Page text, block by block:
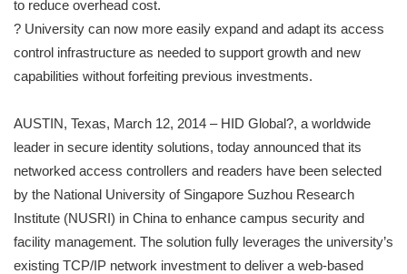
to reduce overhead cost.
? University can now more easily expand and adapt its access
control infrastructure as needed to support growth and new
capabilities without forfeiting previous investments.
AUSTIN, Texas, March 12, 2014 – HID Global?, a worldwide
leader in secure identity solutions, today announced that its
networked access controllers and readers have been selected
by the National University of Singapore Suzhou Research
Institute (NUSRI) in China to enhance campus security and
facility management. The solution fully leverages the university’s
existing TCP/IP network investment to deliver a web-based